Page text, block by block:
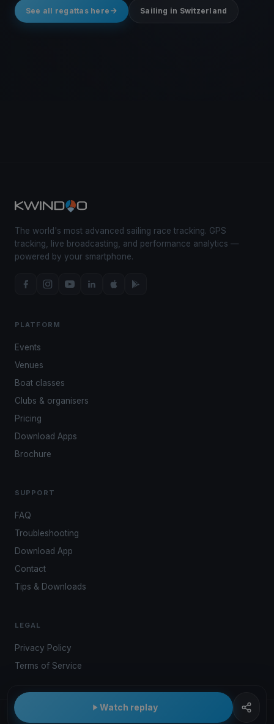
See all regattas here Sailing in Switzerland
Watch replay
The world's most advanced sailing race tracking. GPS
tracking, live broadcasting, and performance analytics —
powered by your smartphone.
PLATFORM
Events
Venues
Boat classes
Clubs & organisers
Pricing
Download Apps
Brochure
SUPPORT
FAQ
Troubleshooting
Download App
Contact
Tips & Downloads
LEGAL
Privacy Policy
Terms of Service
© 2026 Kwindoo Hungary Ltd.